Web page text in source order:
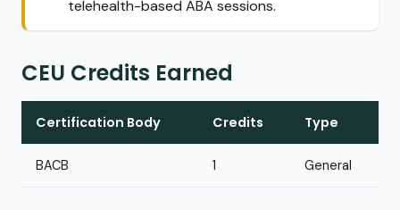
telehealth-based ABA sessions.
CEU Credits Earned
Certification Body Credits Type
BACB 1 General